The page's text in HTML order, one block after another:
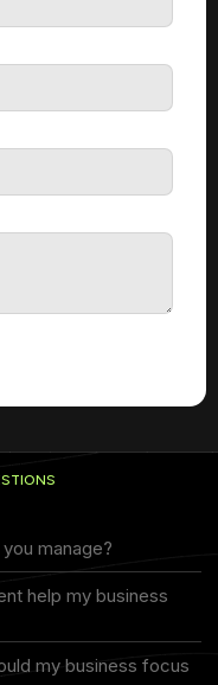
manage?
help my business
my business focus